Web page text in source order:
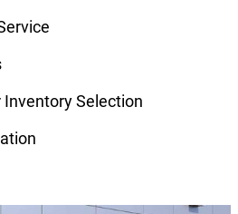
Inventory Selection